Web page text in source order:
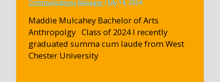
Communications Manager/July 14, 2024
Maddie Mulcahey Bachelor of Arts
Anthropolgy Class of 2024 I recently
graduated summa cum laude from West
Chester University